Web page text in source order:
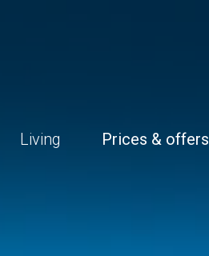
Living Prices & offers